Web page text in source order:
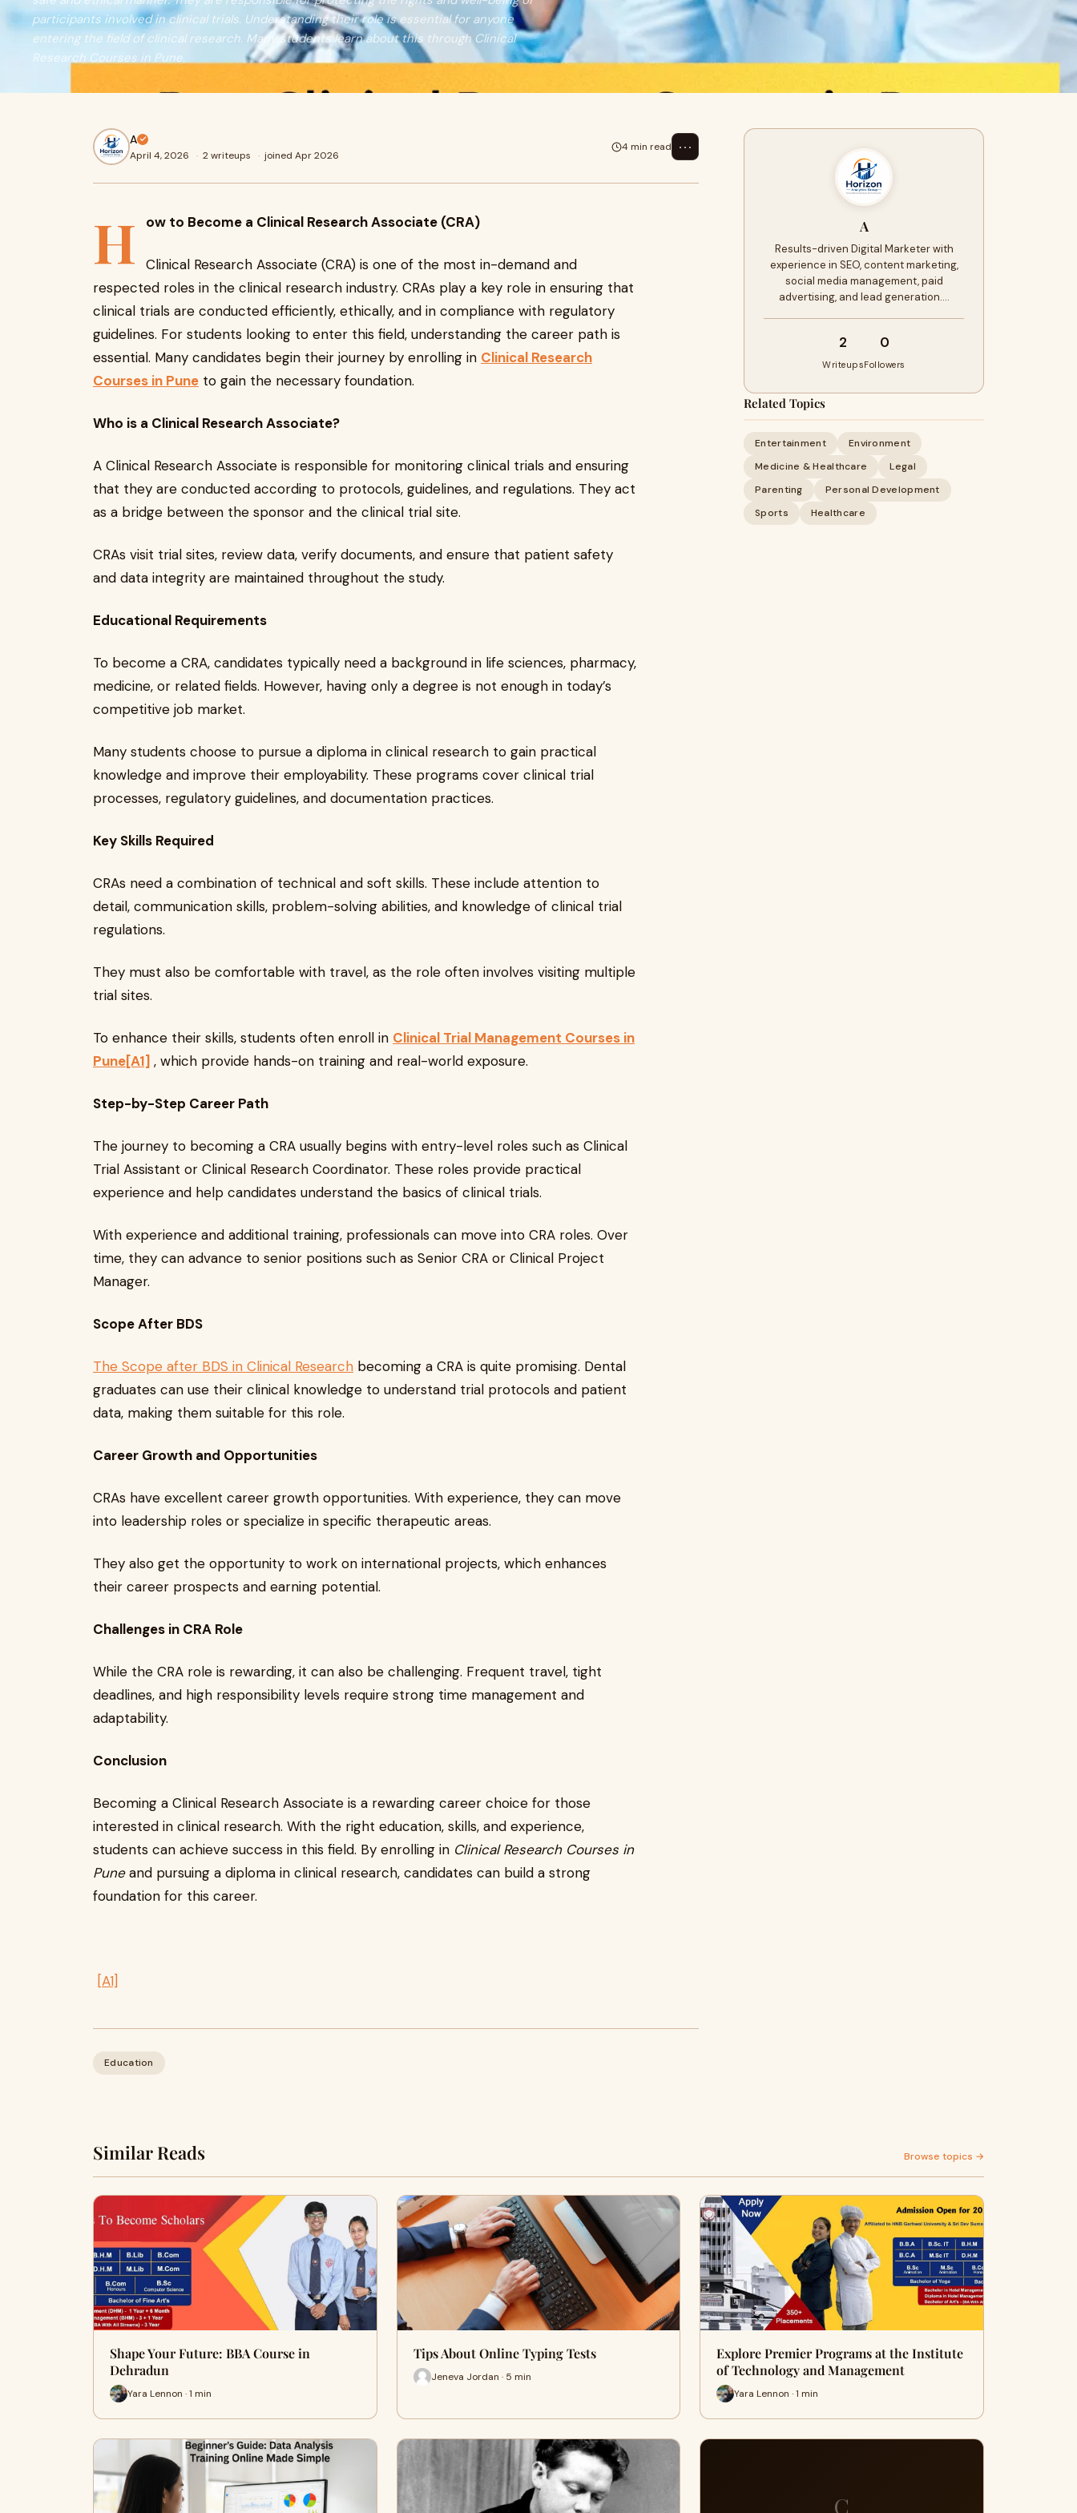
participants involved in clinical trials. Understanding their role is essential for anyone
entering the field of clinical research. Many students learn about this through Clinical
Research Courses in Pune.
A
April 4, 2026 · 2 writeups · joined Apr 2026
4 min read ⋯
H ow to Become a Clinical Research Associate (CRA)
Clinical Research Associate (CRA) is one of the most in-demand and
respected roles in the clinical research industry. CRAs play a key role in ensuring that
clinical trials are conducted efficiently, ethically, and in compliance with regulatory
guidelines. For students looking to enter this field, understanding the career path is
essential. Many candidates begin their journey by enrolling in Clinical Research
Courses in Pune to gain the necessary foundation.
Who is a Clinical Research Associate?
A Clinical Research Associate is responsible for monitoring clinical trials and ensuring
that they are conducted according to protocols, guidelines, and regulations. They act
as a bridge between the sponsor and the clinical trial site.
CRAs visit trial sites, review data, verify documents, and ensure that patient safety
and data integrity are maintained throughout the study.
Educational Requirements
To become a CRA, candidates typically need a background in life sciences, pharmacy,
medicine, or related fields. However, having only a degree is not enough in today’s
competitive job market.
Many students choose to pursue a diploma in clinical research to gain practical
knowledge and improve their employability. These programs cover clinical trial
processes, regulatory guidelines, and documentation practices.
Key Skills Required
CRAs need a combination of technical and soft skills. These include attention to
detail, communication skills, problem-solving abilities, and knowledge of clinical trial
regulations.
They must also be comfortable with travel, as the role often involves visiting multiple
trial sites.
To enhance their skills, students often enroll in Clinical Trial Management Courses in
Pune[A1] , which provide hands-on training and real-world exposure.
Step-by-Step Career Path
The journey to becoming a CRA usually begins with entry-level roles such as Clinical
Trial Assistant or Clinical Research Coordinator. These roles provide practical
experience and help candidates understand the basics of clinical trials.
With experience and additional training, professionals can move into CRA roles. Over
time, they can advance to senior positions such as Senior CRA or Clinical Project
Manager.
Scope After BDS
The Scope after BDS in Clinical Research becoming a CRA is quite promising. Dental
graduates can use their clinical knowledge to understand trial protocols and patient
data, making them suitable for this role.
Career Growth and Opportunities
CRAs have excellent career growth opportunities. With experience, they can move
into leadership roles or specialize in specific therapeutic areas.
They also get the opportunity to work on international projects, which enhances
their career prospects and earning potential.
Challenges in CRA Role
While the CRA role is rewarding, it can also be challenging. Frequent travel, tight
deadlines, and high responsibility levels require strong time management and
adaptability.
Conclusion
Becoming a Clinical Research Associate is a rewarding career choice for those
interested in clinical research. With the right education, skills, and experience,
students can achieve success in this field. By enrolling in Clinical Research Courses in
Puneand pursuing a diploma in clinical research, candidates can build a strong
foundation for this career.
[A1]
Education
A
Results-driven Digital Marketer with
experience in SEO, content marketing,
social media management, paid
advertising, and lead generation.…
2
Writeups
0
Followers
Related Topics
Entertainment
Environment
Medicine & Healthcare
Legal
Parenting
Personal Development
Sports
Healthcare
Similar Reads Browse topics →
Shape Your Future: BBA Course in
Dehradun
Yara Lennon · 1 min
Tips About Online Typing Tests
Jeneva Jordan · 5 min
Explore Premier Programs at the Institute
of Technology and Management
Yara Lennon · 1 min
C